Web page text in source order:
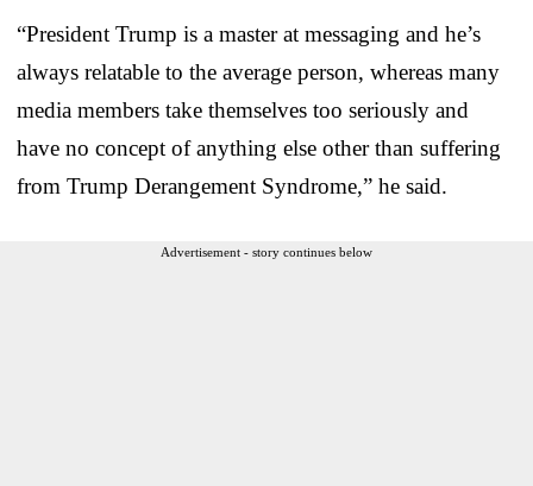
“President Trump is a master at messaging and he’s
always relatable to the average person, whereas many
media members take themselves too seriously and
have no concept of anything else other than suffering
from Trump Derangement Syndrome,” he said.
Advertisement - story continues below